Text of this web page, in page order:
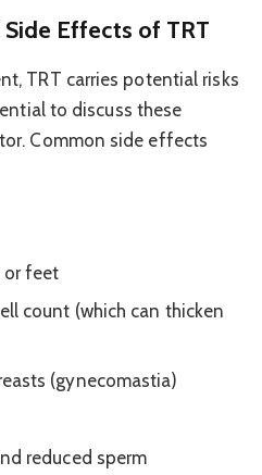
Effects of TRT
TRT carries potential risks
to discuss these
Common side effects
or feet
count (which can thicken
(gynecomastia)
reduced sperm